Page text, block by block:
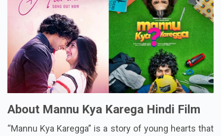
About Mannu Kya Karega Hindi Film
“Mannu Kya Karegga” is a story of young hearts that